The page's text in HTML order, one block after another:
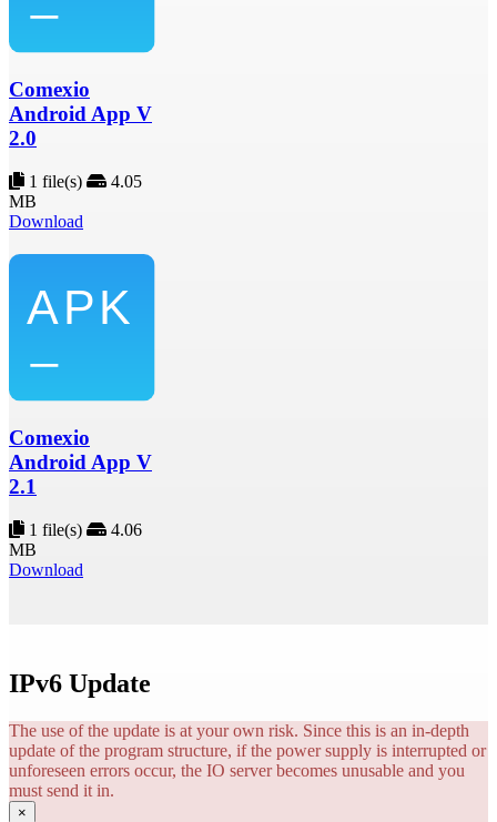
Comexio
Android App V
2.0
1 file(s)
4.05
MB
Download
Comexio
Android App V
2.1
1 file(s)
4.06
MB
Download
IPv6 Update
The use of the update is at your own risk. Since this is an in-depth
update of the program structure, if the power supply is interrupted or
unforeseen errors occur, the IO server becomes unusable and you
must send it in.
×